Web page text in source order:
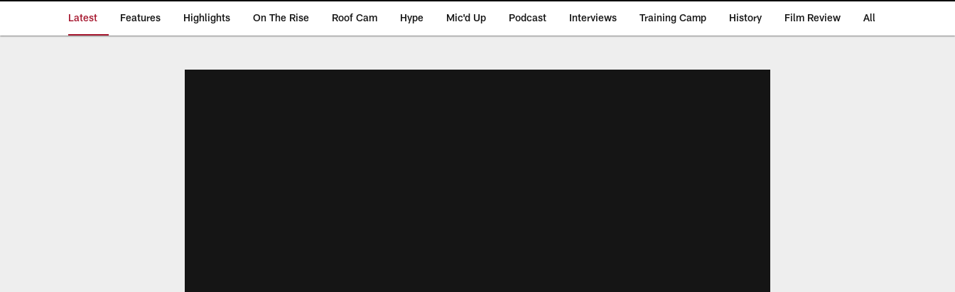
Latest Features Highlights On The Rise Roof Cam Hype Mic'd Up Podcast Interviews Training Camp History Film Review All